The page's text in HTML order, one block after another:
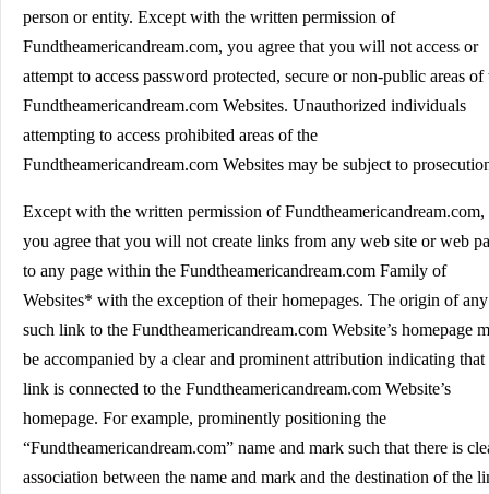
person or entity. Except with the written permission of
Fundtheamericandream.com, you agree that you will not access or
attempt to access password protected, secure or non-public areas of
Fundtheamericandream.com Websites. Unauthorized individuals
attempting to access prohibited areas of the
Fundtheamericandream.com Websites may be subject to
Except with the written permission of Fundtheamericandream.com,
you agree that you will not create links from any web site or web
to any page within the Fundtheamericandream.com Family of
Websites* with the exception of their homepages. The origin of any
such link to the Fundtheamericandream.com Website’s homepage
be accompanied by a clear and prominent attribution indicating that
link is connected to the Fundtheamericandream.com Website’s
homepage. For example, prominently positioning the
“Fundtheamericandream.com” name and mark such that there is
association between the name and mark and the destination of the